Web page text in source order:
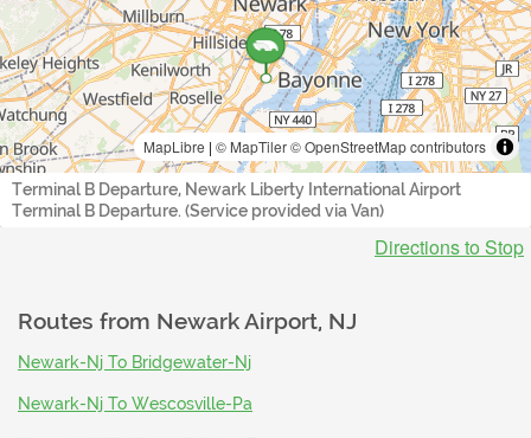
MapLibre | © MapTiler© OpenStreetMap contributors
Terminal B Departure, Newark Liberty International Airport
Terminal B Departure. (Service provided via Van)
Directions to Stop
Routes from Newark Airport, NJ
Newark-Nj To Bridgewater-Nj
Newark-Nj To Wescosville-Pa